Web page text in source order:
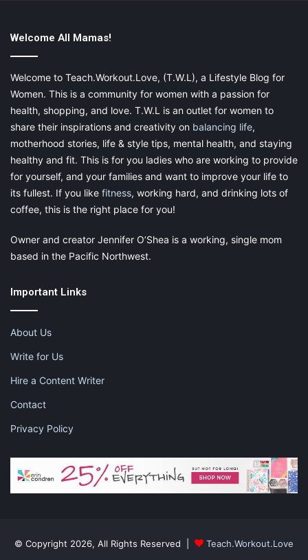
Welcome All Mamas!
Welcome to Teach.Workout.Love, (T.W.L), a Lifestyle Blog for
Women. This is a community for women with a passion for
health, shopping, and love. T.W.L is an outlet for women to
share their inspirations and creativity on balancing life,
motherhood stories, life & style tips, mental health, and staying
healthy and fit. This is for you ladies who are working to provide
for yourself, and your families and want to improve your life to
its fullest. If you like fitness, working hard, and drinking lots of
coffee, this is the right place for you!
Owner and creator Jennifer O’Shea is a working, single mom
based in the Pacific Northwest.
Important Links
About Us
Write for Us
Hire a Content Writer
Contact
Privacy Policy
© Copyright 2026, All Rights Reserved | Teach.Workout.Love